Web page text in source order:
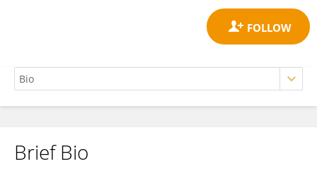
WU YI
Brief Bio